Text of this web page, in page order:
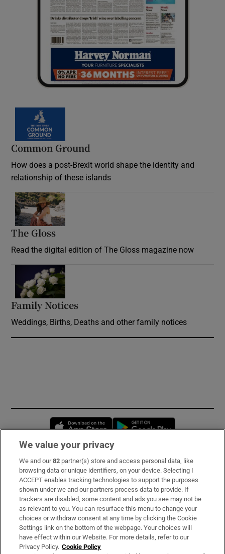
Common Ground
How does a post-Brexit world shape the identity and
relationship of these islands
The Gloss
Read the digital edition of The Gloss magazine now
Family Notices
Weddings, Births, Deaths and other family notices
Opens in new window
Subscribe
Support
About Us
Irish Times Products & Services
We value your privacy
We and our82 partner(s) store and access personal data, like
browsing data or unique identifiers, on your device. Selecting I
ACCEPT enables tracking technologies to support the purposes
shown under we and our partners process data to provide. If
trackers are disabled, some content and ads you see may not be
as relevant to you. You can resurface this menu to change your
choices or withdraw consent at any time by clicking the Cookie
Settings link on the bottom of the webpage. Your choices will
have effect within our Website. For more details, refer to our
Privacy Policy. Cookie Policy